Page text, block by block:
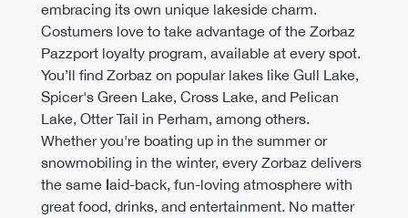
embracing its own unique lakeside charm.
Costumers love to take advantage of the Zorbaz
Pazzport loyalty program, available at every spot.
You’ll find Zorbaz on popular lakes like Gull Lake,
Spicer's Green Lake, Cross Lake, and Pelican
Lake, Otter Tail in Perham, among others.
Whether you're boating up in the summer or
snowmobiling in the winter, every Zorbaz delivers
the same laid-back, fun-loving atmosphere with
great food, drinks, and entertainment. No matter